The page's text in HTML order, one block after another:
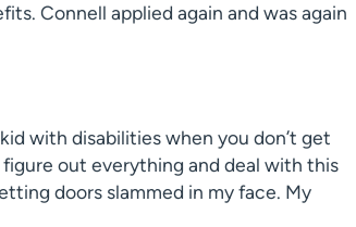
Connell applied again and was again
with disabilities when you don’t get
figure out everything and deal with this
doors slammed in my face. My